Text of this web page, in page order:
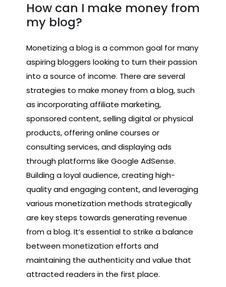
How can I make money from
my blog?
Monetizing a blog is a common goal for many
aspiring bloggers looking to turn their passion
into a source of income. There are several
strategies to make money from a blog, such
as incorporating affiliate marketing,
sponsored content, selling digital or physical
products, offering online courses or
consulting services, and displaying ads
through platforms like Google AdSense.
Building a loyal audience, creating high-
quality and engaging content, and leveraging
various monetization methods strategically
are key steps towards generating revenue
from a blog. It’s essential to strike a balance
between monetization efforts and
maintaining the authenticity and value that
attracted readers in the first place.